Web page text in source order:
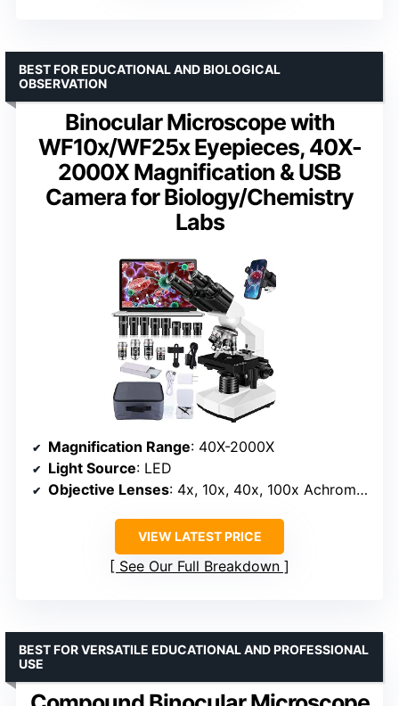
Binocular Microscope with
WF10x/WF25x Eyepieces, 40X-
2000X Magnification & USB
Camera for Biology/Chemistry
Labs
BEST FOR EDUCATIONAL AND BIOLOGICAL
OBSERVATION
Magnification Range: 40X-2000X
Light Source: LED
Objective Lenses: 4x, 10x, 40x, 100x Achromatic
VIEW LATEST PRICE
See Our Full Breakdown
BEST FOR VERSATILE EDUCATIONAL AND PROFESSIONAL
USE